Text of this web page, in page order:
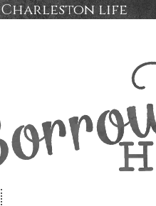
Charleston life